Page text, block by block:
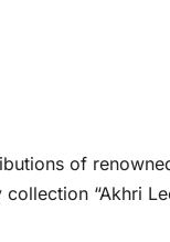
of
“Akhri